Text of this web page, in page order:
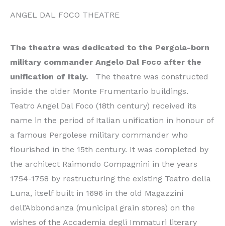
ANGEL DAL FOCO THEATRE
The theatre was dedicated to the Pergola-born
military commander Angelo Dal Foco after the
unification of Italy. The theatre was constructed
inside the older Monte Frumentario buildings.
Teatro Angel Dal Foco (18th century) received its
name in the period of Italian unification in honour of
a famous Pergolese military commander who
flourished in the 15th century. It was completed by
the architect Raimondo Compagnini in the years
1754-1758 by restructuring the existing Teatro della
Luna, itself built in 1696 in the old Magazzini
dell’Abbondanza (municipal grain stores) on the
wishes of the Accademia degli Immaturi literary